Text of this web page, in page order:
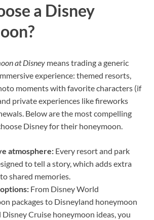
a Disney
at Disney means trading a generic
experience: themed resorts,
moments with favorite characters (if
private experiences like fireworks
Below are the most compelling
Disney for their honeymoon.
atmosphere: Every resort and park
to tell a story, which adds extra
shared memories.
From Disney World
packages to Disneyland honeymoon
Disney Cruise honeymoon ideas, you